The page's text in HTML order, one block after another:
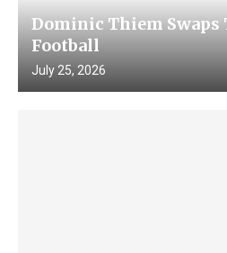
Dominic Thiem Swaps
Football
July 25, 2026